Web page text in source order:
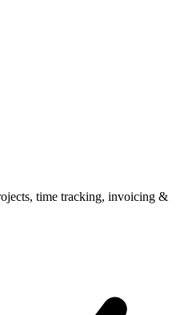
time tracking, invoicing &